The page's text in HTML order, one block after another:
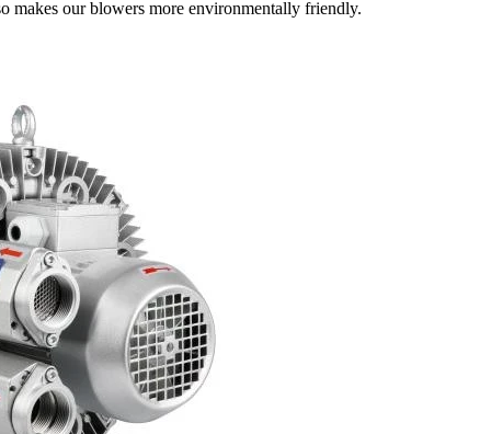
makes our blowers more environmentally friendly.